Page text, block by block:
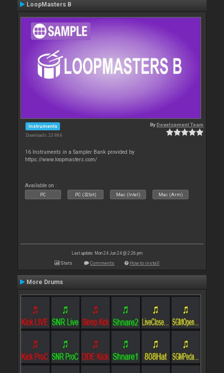
LoopMasters B
Instruments
Downloads: 23 884
ByDevelopment Team
16 Instruments in a Sampler Bank provided by
https://www.loopmasters.com/
Available on :
PC PC (32bit) Mac (Intel) Mac (Arm)
Last update: Mon 24 Jun 24 @ 2:26 pm
Stats Comments How to install
More Drums